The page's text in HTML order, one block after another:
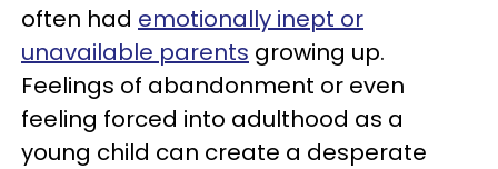
often had emotionally inept or
unavailable parents growing up.
Feelings of abandonment or even
feeling forced into adulthood as a
young child can create a desperate